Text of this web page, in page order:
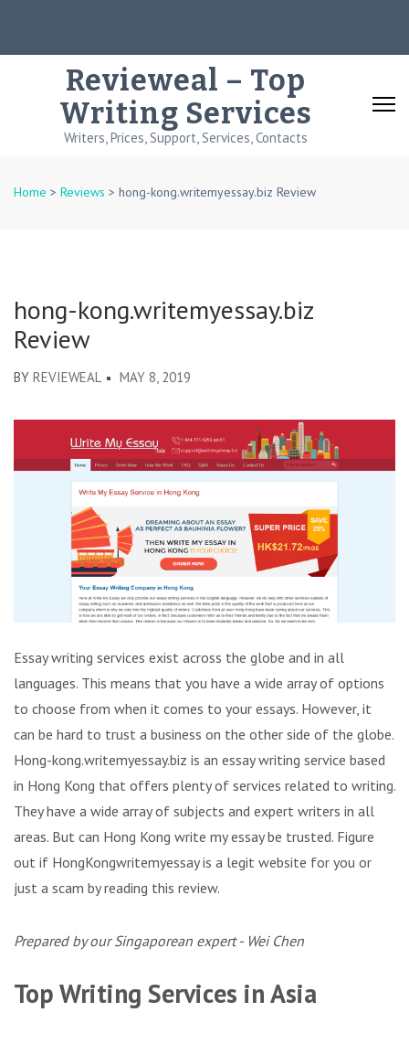
Revieweal – Top
Writing Services
Writers, Prices, Support, Services, Contacts
Home > Reviews > hong-kong.writemyessay.biz Review
hong-kong.writemyessay.biz
Review
BY REVIEWEAL MAY 8, 2019
Essay writing services exist across the globe and in all
languages. This means that you have a wide array of options
to choose from when it comes to your essays. However, it
can be hard to trust a business on the other side of the globe.
Hong-kong.writemyessay.biz is an essay writing service based
in Hong Kong that offers plenty of services related to writing.
They have a wide array of subjects and expert writers in all
areas. But can Hong Kong write my essay be trusted. Figure
out if HongKongwritemyessay is a legit website for you or
just a scam by reading this review.
Prepared by our Singaporean expert - Wei Chen
Top Writing Services in Asia